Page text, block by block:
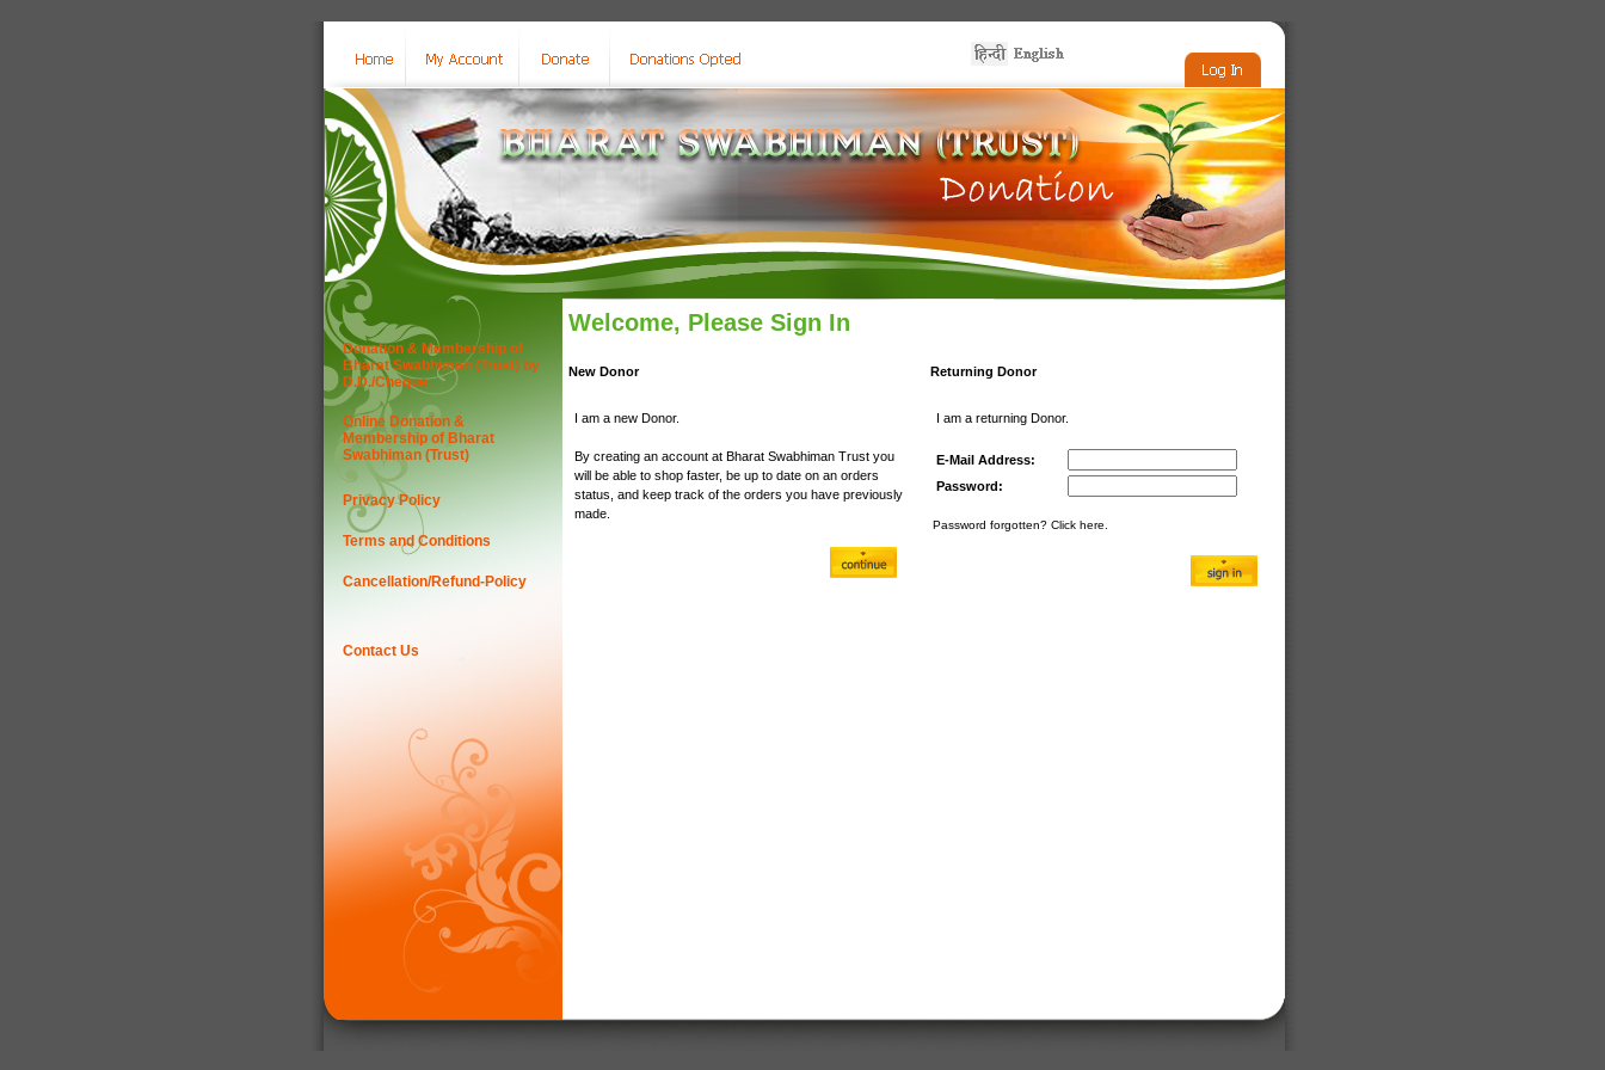
Donation & Membership of
Bharat Swabhiman (Trust) by
D.D./Cheque
Online Donation &
Membership of Bharat
Swabhiman (Trust)
Privacy Policy
Terms and Conditions
Cancellation/Refund-Policy
Contact Us
Welcome, Please Sign In
New Donor Returning Donor
I am a new Donor.
By creating an account at Bharat Swabhiman Trust you
will be able to shop faster, be up to date on an orders
status, and keep track of the orders you have previously
made.
I am a returning Donor.
E-Mail Address:
Password:
Password forgotten? Click here.